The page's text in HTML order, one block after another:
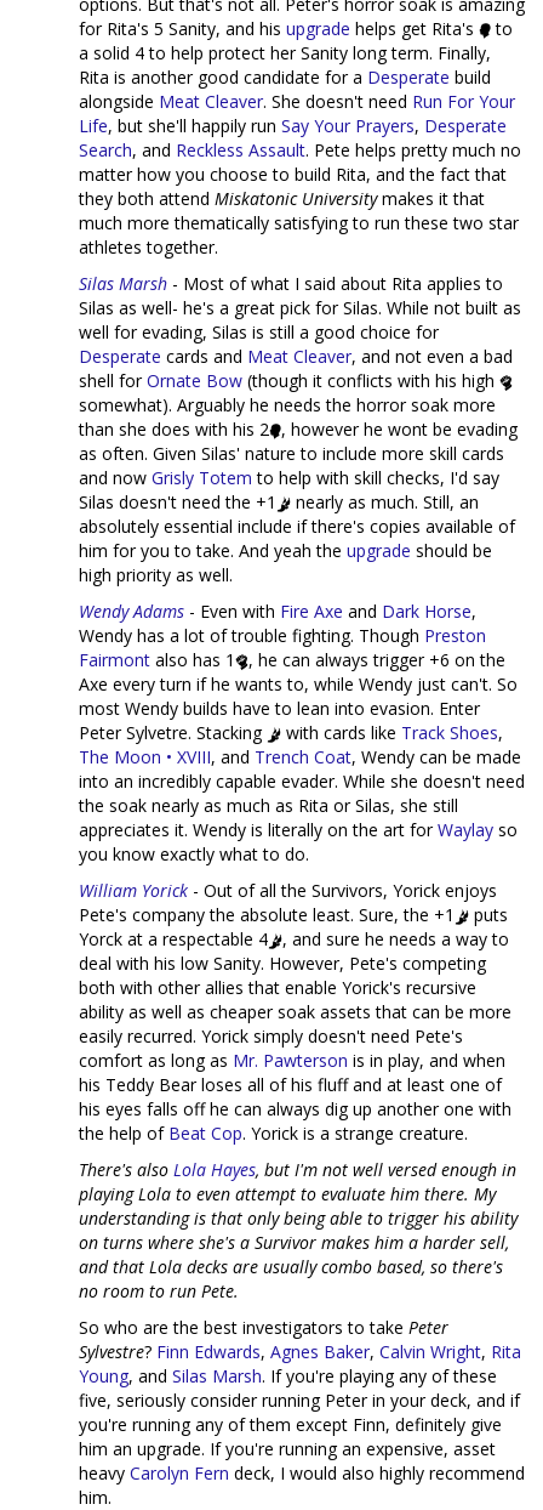
for Rita's 5 Sanity, and his upgrade helps get Rita's
to
a solid 4 to help protect her Sanity long term. Finally,
Rita is another good candidate for a Desperate build
alongside Meat Cleaver. She doesn't need Run For Your
Life, but she'll happily run Say Your Prayers, Desperate
Search, and Reckless Assault. Pete helps pretty much no
matter how you choose to build Rita, and the fact that
they both attend Miskatonic Universitymakes it that
much more thematically satisfying to run these two star
athletes together.
Silas Marsh - Most of what I said about Rita applies to
Silas as well- he's a great pick for Silas. While not built as
well for evading, Silas is still a good choice for
Desperate cards and Meat Cleaver, and not even a bad
shell forOrnate Bow (though it conflicts with his high
somewhat). Arguably he needs the horror soak more
than she does with his 2 , however he wont be evading
as often. Given Silas' nature to include more skill cards
and now Grisly Totem to help with skill checks, I'd say
Silas doesn't need the +1
nearly as much. Still, an
absolutely essential include if there's copies available of
him for you to take. And yeah the upgrade should be
high priority as well.
Wendy Adams - Even with Fire Axe and Dark Horse,
Wendy has a lot of trouble fighting. Though Preston
Fairmont also has 1
, he can always trigger +6 on the
Axe every turn if he wants to, while Wendy just can't. So
most Wendy builds have to lean into evasion. Enter
Peter Sylvetre. Stacking
with cards like Track Shoes,
The Moon • XVIII, and Trench Coat, Wendy can be made
into an incredibly capable evader. While she doesn't need
the soak nearly as much as Rita or Silas, she still
appreciates it. Wendy is literally on the art forWaylay so
you know exactly what to do.
William Yorick - Out of all the Survivors, Yorick enjoys
Pete's company the absolute least. Sure, the +1
puts
Yorck at a respectable 4
, and sure he needs a way to
deal with his low Sanity. However, Pete's competing
both with other allies that enable Yorick's recursive
ability as well as cheaper soak assets that can be more
easily recurred. Yorick simply doesn't need Pete's
comfort as long as Mr. Pawterson is in play, and when
his Teddy Bear loses all of his fluff and at least one of
his eyes falls off he can always dig up another one with
the help of Beat Cop. Yorick is a strange creature.
There's also Lola Hayes, but I'm not well versed enough in
playing Lola to even attempt to evaluate him there. My
understanding is that only being able to trigger his ability
on turns where she's a Survivor makes him a harder sell,
and that Lola decks are usually combo based, so there's
no room to run Pete.
So who are the best investigators to take Peter
Sylvestre? Finn Edwards, Agnes Baker, Calvin Wright, Rita
Young, and Silas Marsh. If you're playing any of these
five, seriously consider running Peter in your deck, and if
you're running any of them except Finn, definitely give
him an upgrade. If you're running an expensive, asset
heavy Carolyn Fern deck, I would also highly recommend
him.